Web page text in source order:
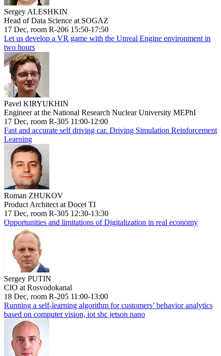
Sergey ALESHKIN
Head of Data Science at SOGAZ
17 Dec, room R-206 15:50-17:50
Let us develop a VR game with the Unreal Engine environment in
two hours
Pavel KIRYUKHIN
Engineer at the National Research Nuclear University MEPhI
17 Dec, room R-305 11:00-12:00
Fast and accurate self driving car. Driving Simulation Reinforcement
Learning
Roman ZHUKOV
Product Architect at Docet TI
17 Dec, room R-305 12:30-13:30
Opportunities and limitations of Digitalization in real economy
Sergey PUTIN
CIO at Rosvodokanal
18 Dec, room R-205 11:00-13:00
Running a self-learning algorithm for customers’ behavior analytics
based on computer vision, iot sbc jetson nano